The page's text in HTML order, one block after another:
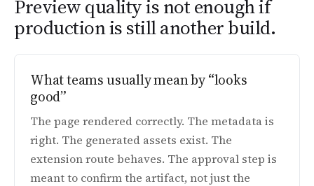
Preview quality is not enough if
production is still another build.
What teams usually mean by “looks
good”
The page rendered correctly. The metadata is
right. The generated assets exist. The
extension route behaves. The approval step is
meant to confirm the artifact, not just the